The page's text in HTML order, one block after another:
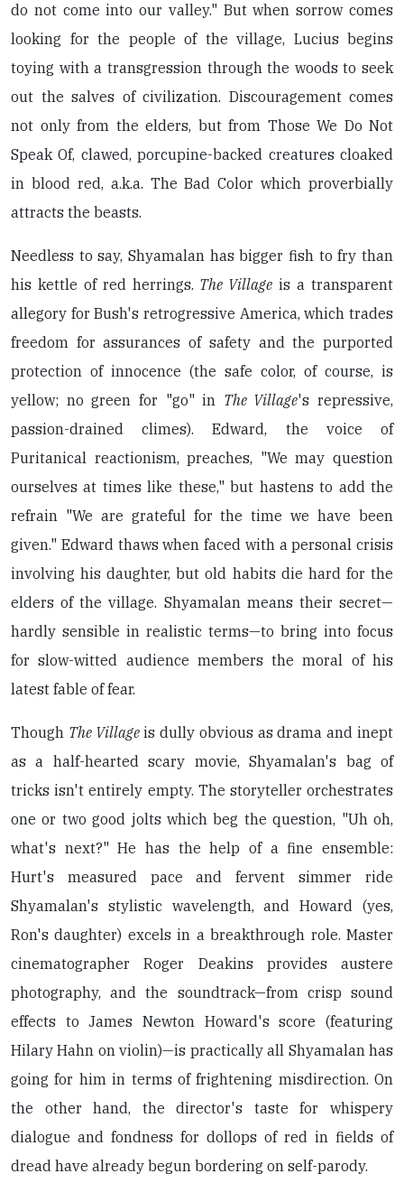
do not come into our valley." But when sorrow comes
looking for the people of the village, Lucius begins
toying with a transgression through the woods to seek
out the salves of civilization. Discouragement comes
not only from the elders, but from Those We Do Not
Speak Of, clawed, porcupine-backed creatures cloaked
in blood red, a.k.a. The Bad Color which proverbially
attracts the beasts.
Needless to say, Shyamalan has bigger fish to fry than
his kettle of red herrings. The Village is a transparent
allegory for Bush's retrogressive America, which trades
freedom for assurances of safety and the purported
protection of innocence (the safe color, of course, is
yellow; no green for "go" in The Village's repressive,
passion-drained climes). Edward, the voice of
Puritanical reactionism, preaches, "We may question
ourselves at times like these," but hastens to add the
refrain "We are grateful for the time we have been
given." Edward thaws when faced with a personal crisis
involving his daughter, but old habits die hard for the
elders of the village. Shyamalan means their secret—
hardly sensible in realistic terms—to bring into focus
for slow-witted audience members the moral of his
latest fable of fear.
Though The Villageis dully obvious as drama and inept
as a half-hearted scary movie, Shyamalan's bag of
tricks isn't entirely empty. The storyteller orchestrates
one or two good jolts which beg the question, "Uh oh,
what's next?" He has the help of a fine ensemble:
Hurt's measured pace and fervent simmer ride
Shyamalan's stylistic wavelength, and Howard (yes,
Ron's daughter) excels in a breakthrough role. Master
cinematographer Roger Deakins provides austere
photography, and the soundtrack—from crisp sound
effects to James Newton Howard's score (featuring
Hilary Hahn on violin)—is practically all Shyamalan has
going for him in terms of frightening misdirection. On
the other hand, the director's taste for whispery
dialogue and fondness for dollops of red in fields of
dread have already begun bordering on self-parody.